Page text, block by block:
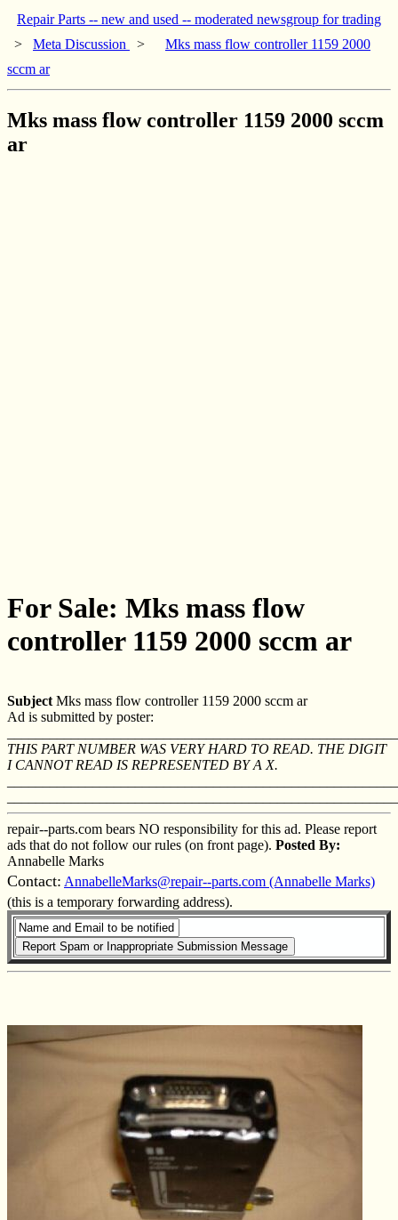
Repair Parts -- new and used -- moderated newsgroup for trading
> Meta Discussion >
Mks mass flow controller 1159 2000
sccm ar
Mks mass flow controller 1159 2000 sccm
ar
For Sale: Mks mass flow
controller 1159 2000 sccm ar
Subject Mks mass flow controller 1159 2000 sccm ar
Ad is submitted by poster:
THIS PART NUMBER WAS VERY HARD TO READ. THE DIGIT
I CANNOT READ IS REPRESENTED BY A X.
repair--parts.com bears NO responsibility for this ad. Please report
ads that do not follow our rules (on front page). Posted By:
Annabelle Marks
Contact: AnnabelleMarks@repair--parts.com (Annabelle Marks)
(this is a temporary forwarding address).